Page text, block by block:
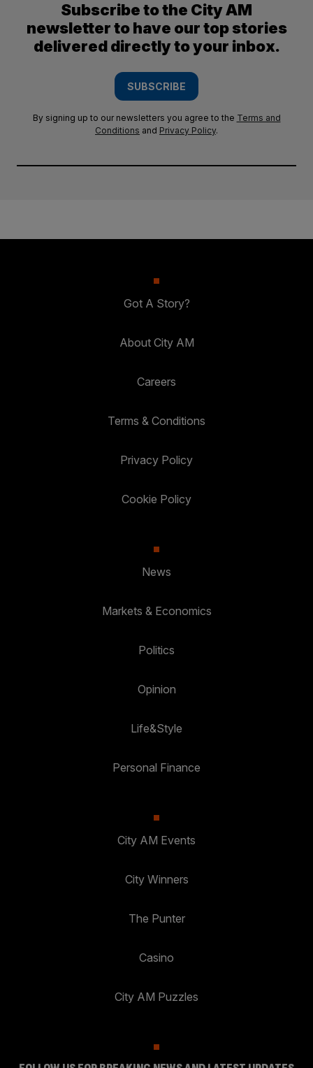
Subscribe to the City AM
newsletter to have our top stories
delivered directly to your inbox.
SUBSCRIBE
By signing up to our newsletters you agree to the Terms and
Conditions and Privacy Policy.
Got A Story?
About City AM
Careers
Terms & Conditions
Privacy Policy
Cookie Policy
News
Markets & Economics
Politics
Opinion
Life&Style
Personal Finance
City AM Events
City Winners
The Punter
Casino
City AM Puzzles